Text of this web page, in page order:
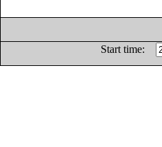
Start time: